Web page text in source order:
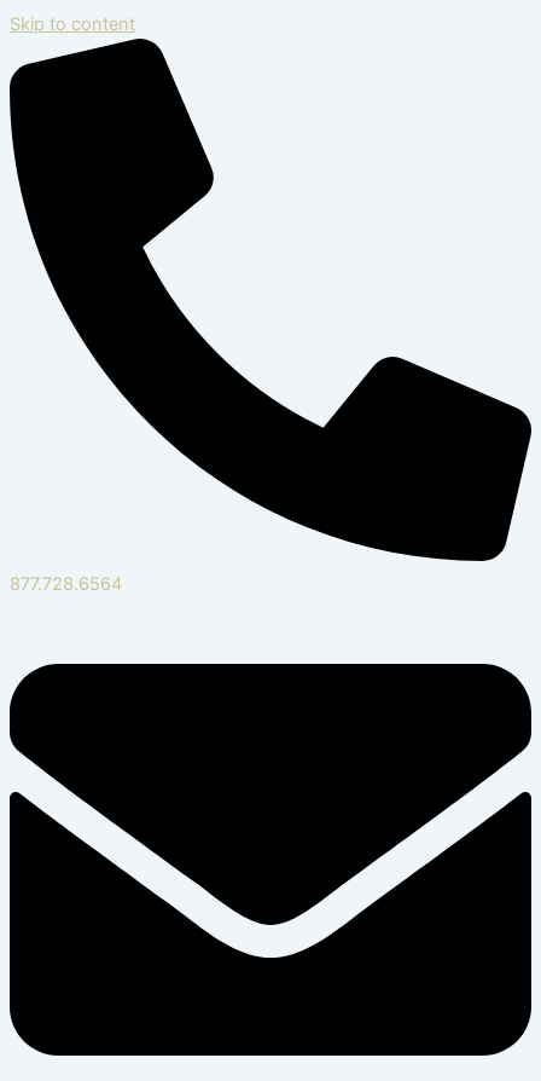
Skip to content
877.728.6564